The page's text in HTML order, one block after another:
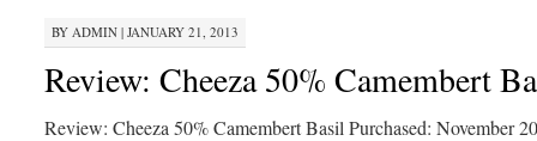
BY ADMIN| JANUARY 21, 2013
Review: Cheeza 50% Camembert
Review: Cheeza 50% Camembert Basil Purchased: November